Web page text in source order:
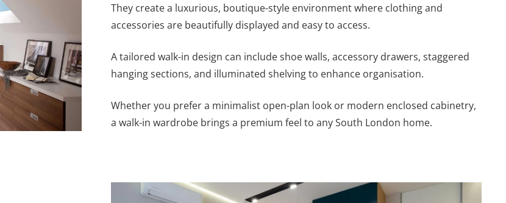
They create a luxurious, boutique-style environment where clothing and
accessories are beautifully displayed and easy to access.
A tailored walk-in design can include shoe walls, accessory drawers, staggered
hanging sections, and illuminated shelving to enhance organisation.
Whether you prefer a minimalist open-plan look or modern enclosed cabinetry,
a walk-in wardrobe brings a premium feel to any South London home.